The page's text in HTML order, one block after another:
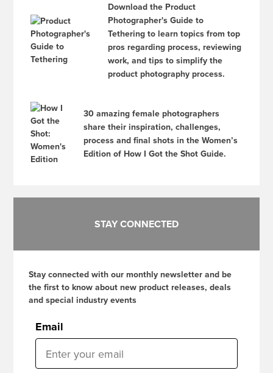
Download the Product
Photographer's Guide to
Tethering to learn topics from top
pros regarding process, reviewing
work, and tips to simplify the
product photography process.
30 amazing female photographers
share their inspiration, challenges,
process and final shots in the Women’s
Edition of How I Got the Shot Guide.
STAY CONNECTED
Stay connected with our monthly newsletter and be
the first to know about new product releases, deals
and special industry events
Email